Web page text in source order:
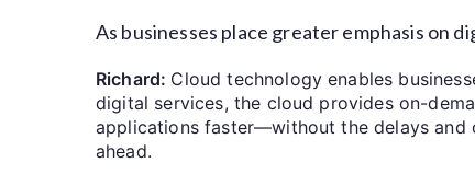
As businesses place greater emphasis on
Richard: Cloud technology enables
digital services, the cloud provides on-
applications faster—without the delays and
ahead.